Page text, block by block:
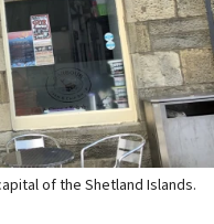
of the Shetland Islands.